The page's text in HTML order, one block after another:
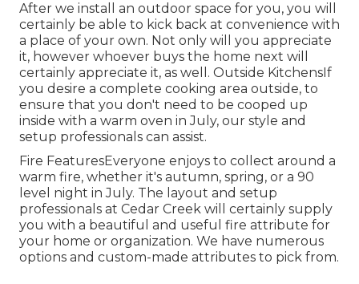
After we install an outdoor space for you, you will
certainly be able to kick back at convenience with
a place of your own. Not only will you appreciate
it, however whoever buys the home next will
certainly appreciate it, as well. Outside KitchensIf
you desire a complete cooking area outside, to
ensure that you don't need to be cooped up
inside with a warm oven in July, our style and
setup professionals can assist.
Fire FeaturesEveryone enjoys to collect around a
warm fire, whether it's autumn, spring, or a 90
level night in July. The layout and setup
professionals at Cedar Creek will certainly supply
you with a beautiful and useful fire attribute for
your home or organization. We have numerous
options and custom-made attributes to pick from.